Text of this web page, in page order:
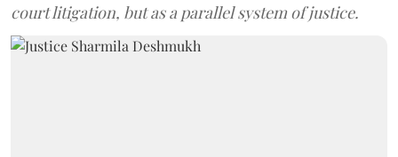
court litigation, but as a parallel system of justice.